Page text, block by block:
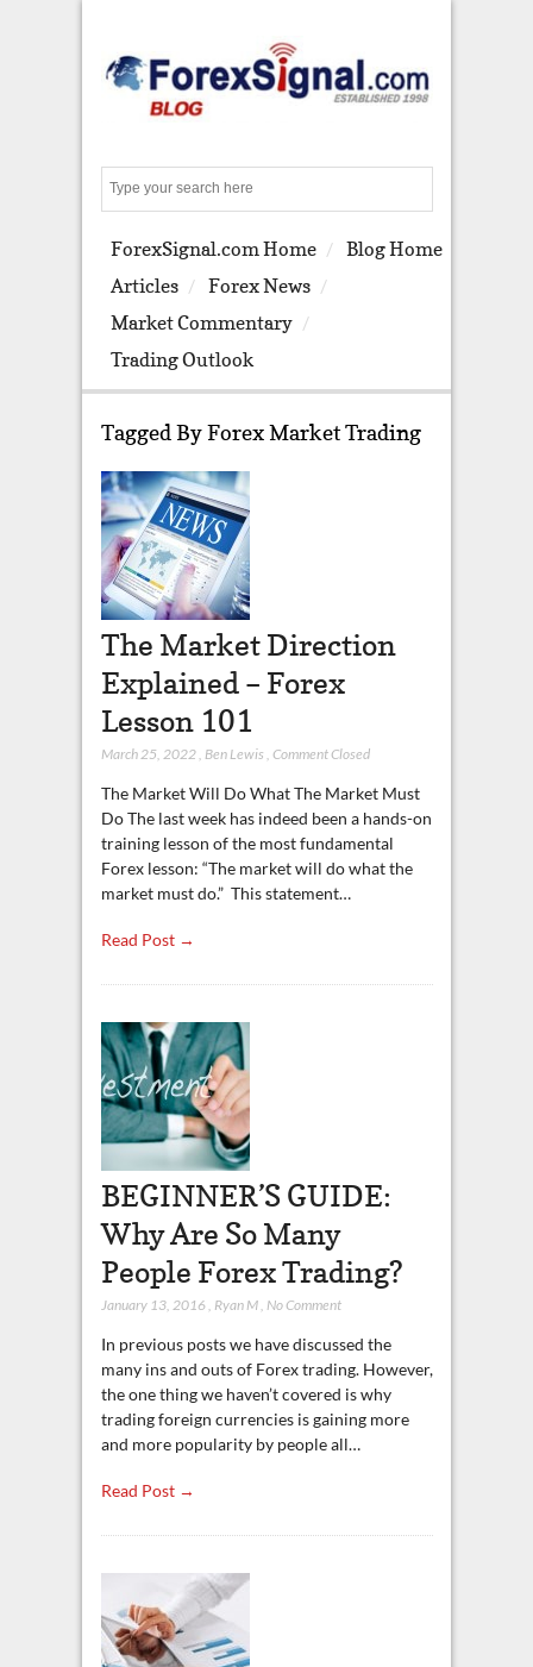
e
r
ForexSignal.com Home
Blog Home
Articles
Forex News
Market Commentary
Trading Outlook
Tagged By Forex Market Trading
The Market Direction
Explained – Forex
Lesson 101
March 25, 2022, Ben Lewis , Comment Closed
The Market Will Do What The Market Must
Do The last week has indeed been a hands-on
training lesson of the most fundamental
Forex lesson: “The market will do what the
market must do.” This statement…
Read Post →
BEGINNER’S GUIDE:
Why Are So Many
People Forex Trading?
January 13, 2016, Ryan M, No Comment
In previous posts we have discussed the
many ins and outs of Forex trading. However,
the one thing we haven’t covered is why
trading foreign currencies is gaining more
and more popularity by people all…
Read Post →